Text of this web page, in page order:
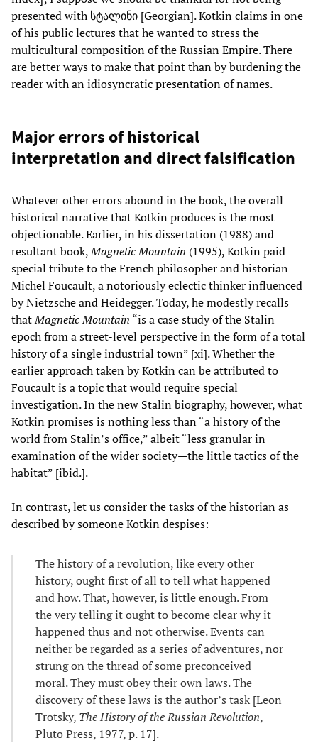
presented with სტალინი [Georgian]. Kotkin claims in one
of his public lectures that he wanted to stress the
multicultural composition of the Russian Empire. There
are better ways to make that point than by burdening the
reader with an idiosyncratic presentation of names.
Major errors of historical
interpretation and direct falsification
Whatever other errors abound in the book, the overall
historical narrative that Kotkin produces is the most
objectionable. Earlier, in his dissertation (1988) and
resultant book,Magnetic Mountain (1995), Kotkin paid
special tribute to the French philosopher and historian
Michel Foucault, a notoriously eclectic thinker influenced
by Nietzsche and Heidegger. Today, he modestly recalls
thatMagnetic Mountain “is a case study of the Stalin
epoch from a street-level perspective in the form of a total
history of a single industrial town” [xi]. Whether the
earlier approach taken by Kotkin can be attributed to
Foucault is a topic that would require special
investigation. In the new Stalin biography, however, what
Kotkin promises is nothing less than “a history of the
world from Stalin’s office,” albeit “less granular in
examination of the wider society—the little tactics of the
habitat” [ibid.].
In contrast, let us consider the tasks of the historian as
described by someone Kotkin despises:
The history of a revolution, like every other
history, ought first of all to tell what happened
and how. That, however, is little enough. From
the very telling it ought to become clear why it
happened thus and not otherwise. Events can
neither be regarded as a series of adventures, nor
strung on the thread of some preconceived
moral. They must obey their own laws. The
discovery of these laws is the author’s task [Leon
Trotsky, The History of the Russian Revolution,
Pluto Press, 1977, p. 17].